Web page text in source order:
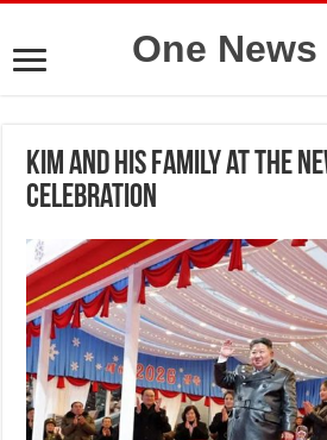
One
Kim and his family at the
celebration